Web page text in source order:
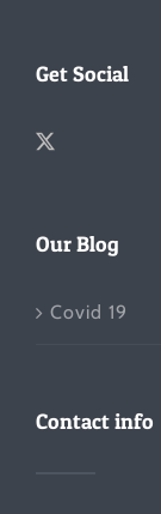
Get Social
Our Blog
Covid 19
Contact info